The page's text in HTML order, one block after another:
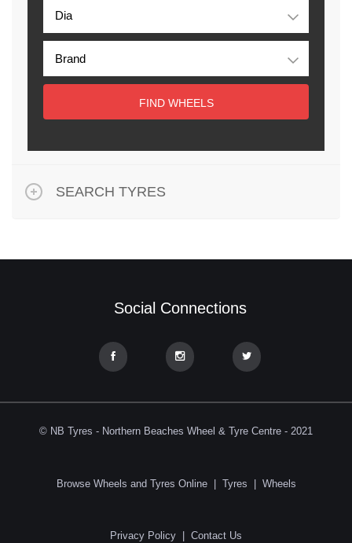
FIND WHEELS
SEARCH TYRES
Social Connections
© NB Tyres - Northern Beaches Wheel & Tyre Centre - 2021
Browse Wheels and Tyres Online| Tyres | Wheels
Privacy Policy Contact Us